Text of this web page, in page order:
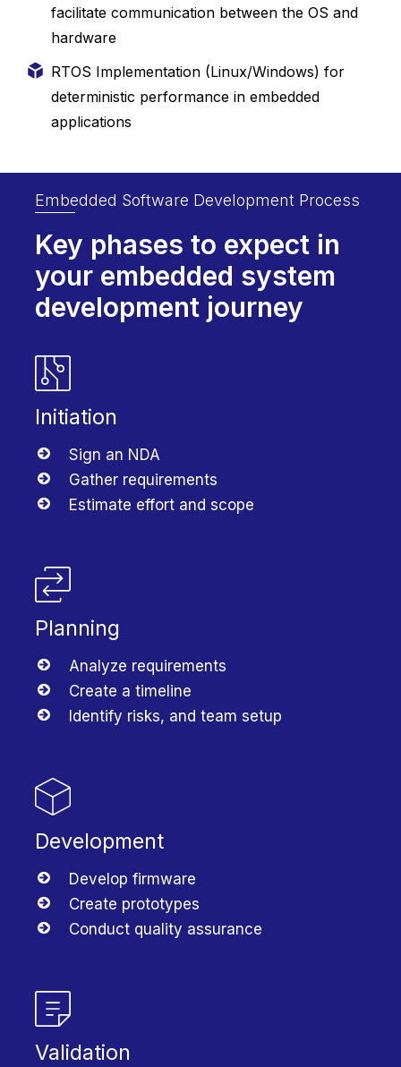
facilitate communication between the OS and
hardware
RTOS Implementation (Linux/Windows) for
deterministic performance in embedded
applications
Embedded Software Development Process
Key phases to expect in
your embedded system
development journey
Initiation
Sign an NDA
Gather requirements
Estimate effort and scope
Planning
Analyze requirements
Create a timeline
Identify risks, and team setup
Development
Develop firmware
Create prototypes
Conduct quality assurance
Validation